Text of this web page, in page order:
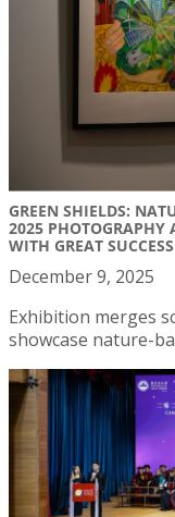
GREEN SHIELDS:
2025 PHOTOGRAPHY
WITH GREAT
December 9, 2025
Exhibition merges
showcase nature-